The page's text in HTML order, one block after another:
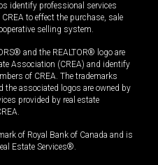
identify professional services
to effect the purchase, sale
selling system.
and the REALTOR® logo are
Association (CREA) and identify
of CREA. The trademarks
associated logos are owned by
provided by real estate
of Royal Bank of Canada and is
Estate Services®.